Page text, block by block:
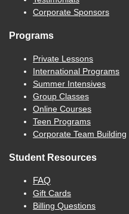
Corporate Sponsors
Programs
Private Lessons
International Programs
Summer Intensives
Group Classes
Online Courses
Teen Programs
Corporate Team Building
Student Resources
FAQ
Gift Cards
Billing Questions